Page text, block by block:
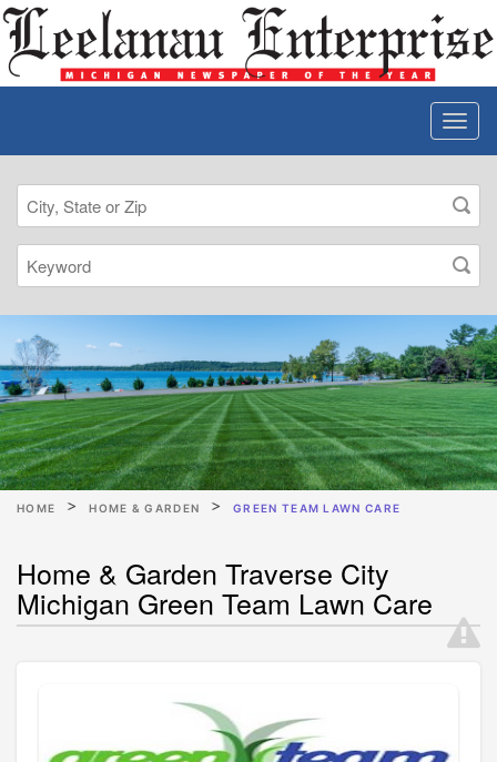
HOME HOME & GARDEN GREEN TEAM LAWN CARE
Home & Garden Traverse City
Michigan Green Team Lawn Care